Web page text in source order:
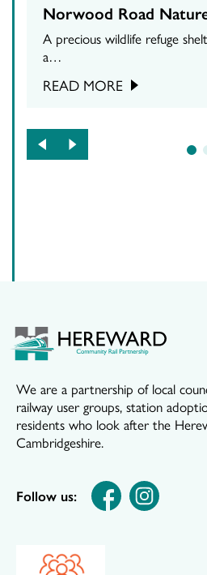
Norwood Road
A precious wildlife refuge
a…
READ MORE
1
We are a partnership of local
railway user groups, station
residents who look after the
Cambridgeshire.
Follow us: